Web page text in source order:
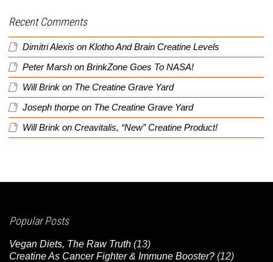
Recent Comments
Dimitri Alexis on Klotho And Brain Creatine Levels
Peter Marsh on BrinkZone Goes To NASA!
Will Brink on The Creatine Grave Yard
Joseph thorpe on The Creatine Grave Yard
Will Brink on Creavitalis, “New” Creatine Product!
Popular Posts
Vegan Diets, The Raw Truth (13)
Creatine As Cancer Fighter & Immune Booster? (12)